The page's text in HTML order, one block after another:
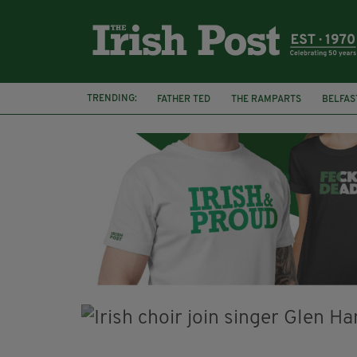
TRENDING: FATHER TED THE RAMPARTS
JOE MAZZULLA
VIRAL AN GARDA